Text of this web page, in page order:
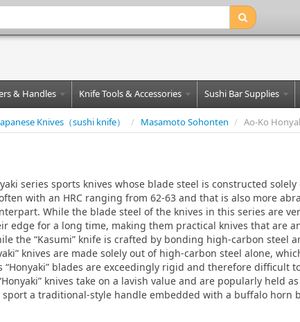
& Handles Knife Tools & Accessories Sushi Bar Supplies
Knives（sushi knife） / Masamoto Sohonten / Ao-Ko
series sports knives whose blade steel is constructed
with an HRC ranging from 62-63 and that is also more
While the blade steel of the knives in this series are
edge for a long time, making them practical knives that are
the “Kasumi” knife is crafted by bonding high-carbon steel
knives are made solely out of high-carbon steel alone,
blades are exceedingly rigid and therefore difficult
knives take on a lavish value and are popularly held
sport a traditional-style handle embedded with a buffalo horn